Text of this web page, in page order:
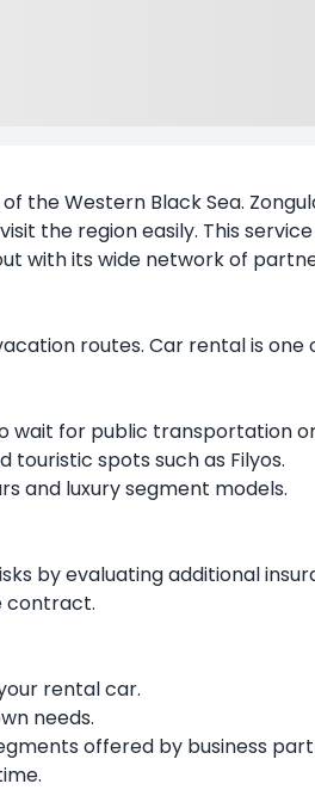
the Western Black Sea.
the region easily. This
with its wide network of
routes. Car rental is
wait for public transportation
touristic spots such as Filyos.
and luxury segment models.
by evaluating additional
contract.
rental car.
needs.
offered by business